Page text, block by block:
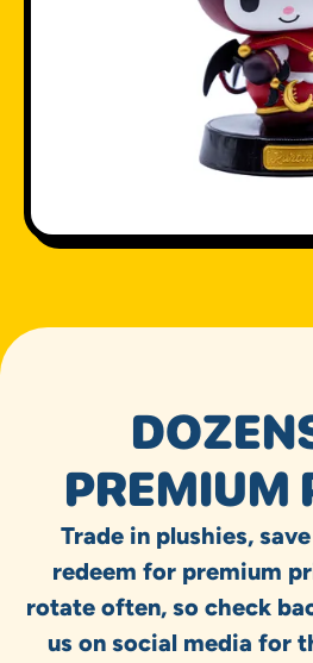
PREMIUM
Trade in plushies,
redeem for premium
rotate often, so check
us on social media for